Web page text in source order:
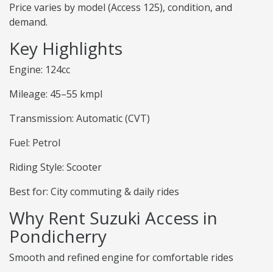
Price varies by model (Access 125), condition, and
demand.
Key Highlights
Engine: 124cc
Mileage: 45–55 kmpl
Transmission: Automatic (CVT)
Fuel: Petrol
Riding Style: Scooter
Best for: City commuting & daily rides
Why Rent Suzuki Access in
Pondicherry
Smooth and refined engine for comfortable rides